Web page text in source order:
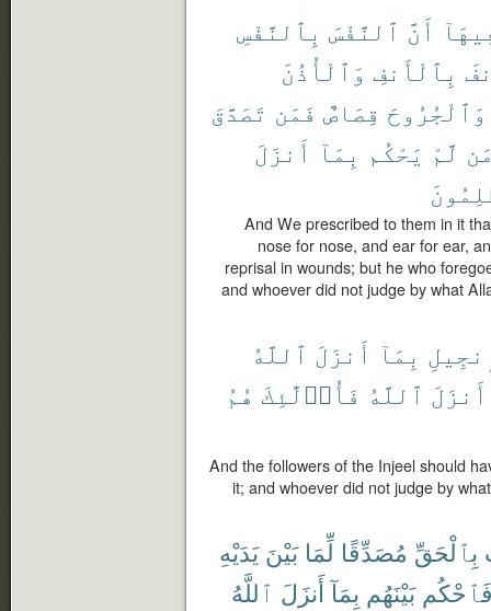
أَنَّ ٱلنَّفْسَ بِٱلنَّفْسِ
بِٱلْأَنفِ وَٱلْأُذُنَ
وَٱلْجُرُوحَ قِصَاصٌ فَمَن تَصَدَّقَ
لَّمْ يَحْكُم بِمَآ أَنزَلَ
And We prescribed to them in it
nose for nose, and ear for ear,
reprisal in wounds; but he who
and whoever did not judge by what
بِمَآ أَنزَلَ ٱللَّهُ
أَنزَلَ ٱللَّهُ فَأُو۟لَٰٓئِكَ هُمُ
And the followers of the Injeel should
it; and whoever did not judge by
بِٱلْحَقِّ مُصَدِّقًا لِّمَا بَيْنَ يَدَيْهِ
بَيْنَهُم بِمَآ أَنزَلَ ٱللَّهُ